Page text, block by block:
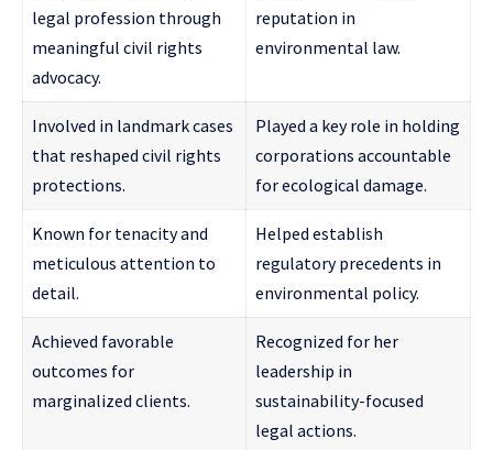
legal profession through
meaningful civil rights
advocacy.
reputation in
environmental law.
Involved in landmark cases
that reshaped civil rights
protections.
Played a key role in holding
corporations accountable
for ecological damage.
Known for tenacity and
meticulous attention to
detail.
Helped establish
regulatory precedents in
environmental policy.
Achieved favorable
outcomes for
marginalized clients.
Recognized for her
leadership in
sustainability-focused
legal actions.